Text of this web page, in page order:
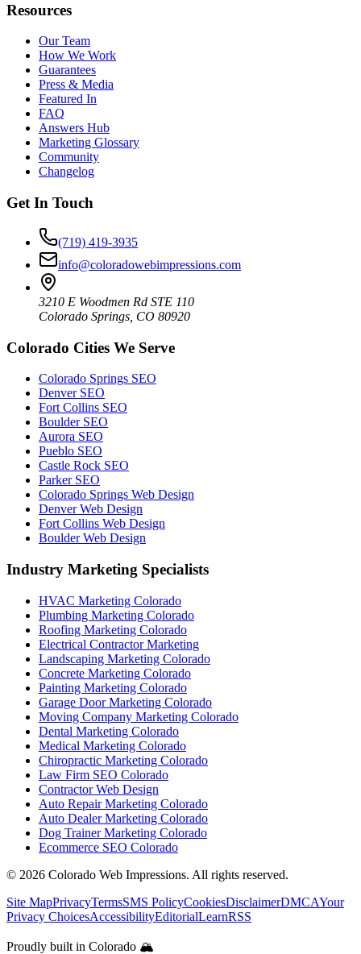
Resources
Our Team
How We Work
Guarantees
Press & Media
Featured In
FAQ
Answers Hub
Marketing Glossary
Community
Changelog
Get In Touch
(719) 419-3935
info@coloradowebimpressions.com
3210 E Woodmen Rd STE 110
Colorado Springs, CO 80920
Colorado Cities We Serve
Colorado Springs SEO
Denver SEO
Fort Collins SEO
Boulder SEO
Aurora SEO
Pueblo SEO
Castle Rock SEO
Parker SEO
Colorado Springs Web Design
Denver Web Design
Fort Collins Web Design
Boulder Web Design
Industry Marketing Specialists
HVAC Marketing Colorado
Plumbing Marketing Colorado
Roofing Marketing Colorado
Electrical Contractor Marketing
Landscaping Marketing Colorado
Concrete Marketing Colorado
Painting Marketing Colorado
Garage Door Marketing Colorado
Moving Company Marketing Colorado
Dental Marketing Colorado
Medical Marketing Colorado
Chiropractic Marketing Colorado
Law Firm SEO Colorado
Contractor Web Design
Auto Repair Marketing Colorado
Auto Dealer Marketing Colorado
Dog Trainer Marketing Colorado
Ecommerce SEO Colorado
© 2026 Colorado Web Impressions. All rights reserved.
Site MapPrivacyTermsSMS PolicyCookiesDisclaimerDMCAYour
Privacy ChoicesAccessibilityEditorialLearnRSS
Proudly built in Colorado 🏔️